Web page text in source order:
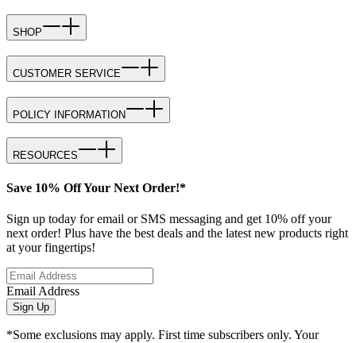
SHOP
CUSTOMER SERVICE
POLICY INFORMATION
RESOURCES
Save 10% Off Your Next Order!*
Sign up today for email or SMS messaging and get 10% off your
next order! Plus have the best deals and the latest new products right
at your fingertips!
Email Address
Sign Up
*Some exclusions may apply. First time subscribers only. Your